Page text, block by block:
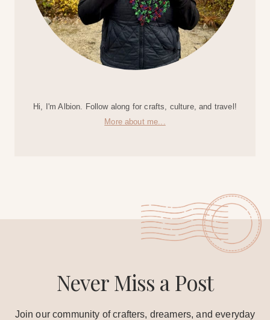
Hi, I'm Albion. Follow along for crafts, culture, and travel!
More about me...
Never Miss a Post
Join our community of crafters, dreamers, and everyday